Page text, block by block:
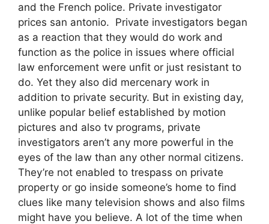
and the French police. Private investigator
prices san antonio. Private investigators began
as a reaction that they would do work and
function as the police in issues where official
law enforcement were unfit or just resistant to
do. Yet they also did mercenary work in
addition to private security. But in existing day,
unlike popular belief established by motion
pictures and also tv programs, private
investigators aren’t any more powerful in the
eyes of the law than any other normal citizens.
They’re not enabled to trespass on private
property or go inside someone’s home to find
clues like many television shows and also films
might have you believe. A lot of the time when